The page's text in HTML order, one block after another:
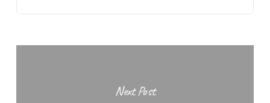
Next Post